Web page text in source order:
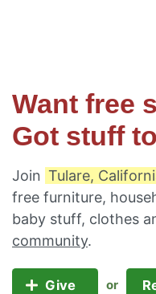
Want free
Got stuff
Join Tulare,
free furniture,
baby stuff, clothes
community.
Give or